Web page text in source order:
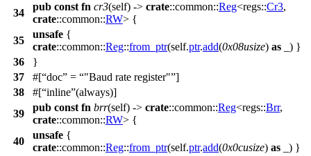
34
pub const fn cr3(self) -> crate::common::Reg<regs::Cr3,
crate::common::RW> {
35
unsafe {
crate::common::Reg::from_ptr(self.ptr.add(0x08usize) as _) }
36
}
37
#[ doc = "Baud rate register" ]
38
#[ inline (always)]
39
pub const fn brr(self) -> crate::common::Reg<regs::Brr,
crate::common::RW> {
40
unsafe {
crate::common::Reg::from_ptr(self.ptr.add(0x0cusize) as _) }